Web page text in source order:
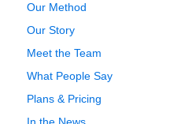
Our Method
Our Story
Meet the Team
What People Say
Plans & Pricing